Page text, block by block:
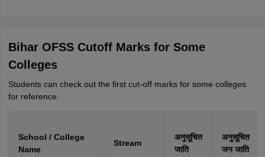
Bihar OFSS Cutoff Marks for Some
Colleges
Students can check out the first cut-off marks for some colleges
for reference.
School / College
Name
Stream
अनुसूचित
जाति
अनुसूचित
जन जाति